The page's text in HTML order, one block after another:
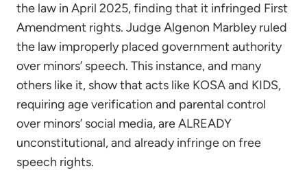
the law in April 2025, finding that it infringed First
Amendment rights. Judge Algenon Marbley ruled
the law improperly placed government authority
over minors’ speech. This instance, and many
others like it, show that acts like KOSA and KIDS,
requiring age verification and parental control
over minors’ social media, are ALREADY
unconstitutional, and already infringe on free
speech rights.